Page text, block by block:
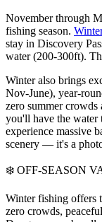
November through
fishing season.
stay in Discovery
water (200-300ft).
Winter also brings
Nov-June), year-
zero summer crowds
you'll have the water
experience massive
scenery — it's a
❄️ OFF-SEASON
Winter fishing offers
zero crowds,